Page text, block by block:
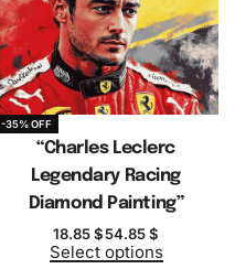
-35% OFF
“Charles Leclerc
Legendary Racing
Diamond Painting”
18.85$54.85$
Select options